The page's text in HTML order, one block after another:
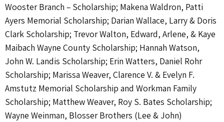
Wooster Branch – Scholarship; Makena Waldron, Patti
Ayers Memorial Scholarship; Darian Wallace, Larry & Doris
Clark Scholarship; Trevor Walton, Edward, Arlene, & Kaye
Maibach Wayne County Scholarship; Hannah Watson,
John W. Landis Scholarship; Erin Watters, Daniel Rohr
Scholarship; Marissa Weaver, Clarence V. & Evelyn F.
Amstutz Memorial Scholarship and Workman Family
Scholarship; Matthew Weaver, Roy S. Bates Scholarship;
Wayne Weinman, Blosser Brothers (Lee & John)